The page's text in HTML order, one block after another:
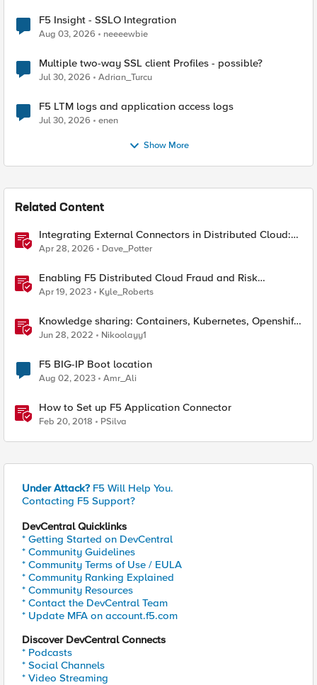
F5 Insight - SSLO Integration
Aug 03, 2026 neeeewbie
Multiple two-way SSL client Profiles - possible?
Jul 30, 2026 Adrian_Turcu
F5 LTM logs and application access logs
Jul 30, 2026 enen
Show More
Related Content
Integrating External Connectors in Distributed Cloud:
IPSec, BGP, & Routing Policy with AWS & Cisco
Apr 28, 2026 Dave_Potter
Enabling F5 Distributed Cloud Fraud and Risk
Solutions with ForgeRock Connector
Apr 19, 2023 Kyle_Roberts
Knowledge sharing: Containers, Kubernetes, Openshift,
F5 Container Connector, NGINX Ingress
Jun 28, 2022 Nikoolayy1
F5 BIG-IP Boot location
Aug 02, 2023 Amr_Ali
How to Set up F5 Application Connector
Feb 20, 2018 PSilva
Under Attack? F5 Will Help You.
Contacting F5 Support?
DevCentral Quicklinks
* Getting Started on DevCentral
* Community Guidelines
* Community Terms of Use / EULA
* Community Ranking Explained
* Community Resources
* Contact the DevCentral Team
* Update MFA on account.f5.com
Discover DevCentral Connects
* Podcasts
* Social Channels
* Video Streaming